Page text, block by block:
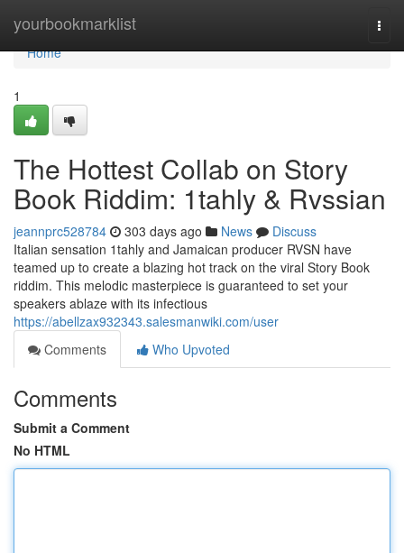
yourbookmarklist
Home
Home
1
The Hottest Collab on Story
Book Riddim: 1tahly & Rvssian
jeannprc528784 303 days ago News
Discuss
Italian sensation 1tahly and Jamaican producer RVSN have
teamed up to create a blazing hot track on the viral Story Book
riddim. This melodic masterpiece is guaranteed to set your
speakers ablaze with its infectious
https://abellzax932343.salesmanwiki.com/user
Comments
Who Upvoted
Comments
Submit a Comment
No HTML